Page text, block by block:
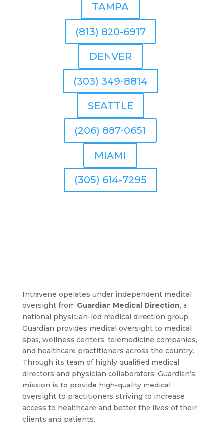
TAMPA
(813) 820-6917
DENVER
(303) 349-8814
SEATTLE
(206) 887-0651
MIAMI
(305) 614-7295
Intravene operates under independent medical
oversight from Guardian Medical Direction, a
national physician-led medical direction group.
Guardian provides medical oversight to medical
spas, wellness centers, telemedicine companies,
and healthcare practitioners across the country.
Through its team of highly qualified medical
directors and physician collaborators, Guardian’s
mission is to provide high-quality medical
oversight to practitioners striving to increase
access to healthcare and better the lives of their
clients and patients.